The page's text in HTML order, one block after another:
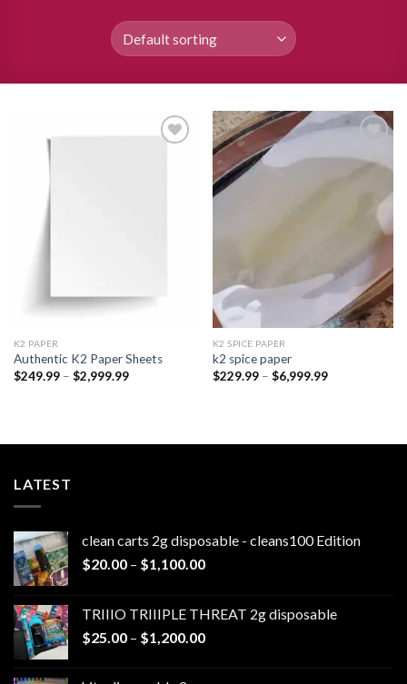
K2 PAPER​
Authentic K2 Paper Sheets
$249.99 – $2,999.99Price
wishlist
K2 SPICE PAPER
k2 spice paper​
$229.99 – $6,999.99Price
LATEST
clean carts 2g disposable - cleans100 Edition
$20.00 – $1,100.00Price
through
$1,100.00
TRIIIO TRIIIPLE THREAT 2g disposable
$25.00 – $1,200.00Price